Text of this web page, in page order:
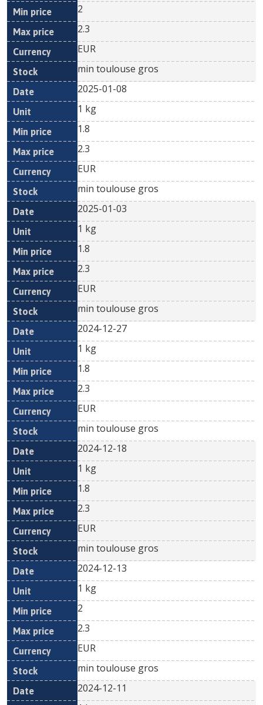
2
2.3
EUR
min toulouse gros
2025-01-08
1 kg
1.8
2.3
EUR
min toulouse gros
2025-01-03
1 kg
1.8
2.3
EUR
min toulouse gros
2024-12-27
1 kg
1.8
2.3
EUR
min toulouse gros
2024-12-18
1 kg
1.8
2.3
EUR
min toulouse gros
2024-12-13
1 kg
2
2.3
EUR
min toulouse gros
2024-12-11